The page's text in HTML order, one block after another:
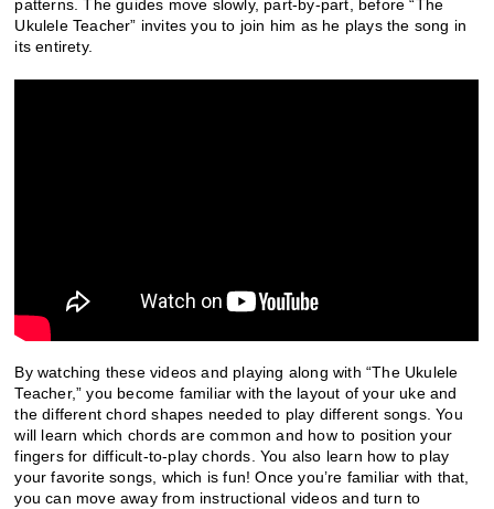
patterns. The guides move slowly, part-by-part, before “The
Ukulele Teacher” invites you to join him as he plays the song in
its entirety.
By watching these videos and playing along with “The Ukulele
Teacher,” you become familiar with the layout of your uke and
the different chord shapes needed to play different songs. You
will learn which chords are common and how to position your
fingers for difficult-to-play chords. You also learn how to play
your favorite songs, which is fun! Once you’re familiar with that,
you can move away from instructional videos and turn to